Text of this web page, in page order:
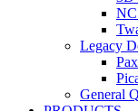
Legacy
General